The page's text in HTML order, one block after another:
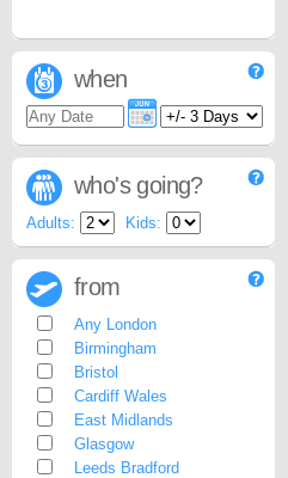
when
who's going?
Adults: Kids:
from
Any London
Birmingham
Bristol
Cardiff Wales
East Midlands
Glasgow
Leeds Bradford